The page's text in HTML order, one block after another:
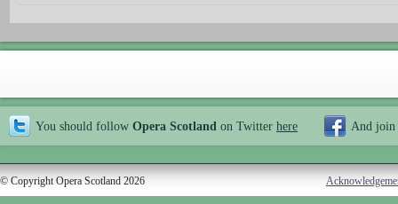
You should follow Opera Scotland on Twitter here And join
© Copyright Opera Scotland 2026